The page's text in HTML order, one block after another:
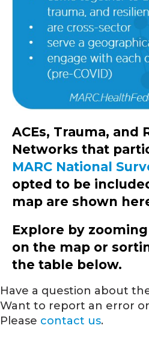
ACEs, Trauma, and
Networks that
MARC National
opted to be
map are shown
Explore by
on the map or
the table below.
Have a question about
Want to report an error
Please contact us.